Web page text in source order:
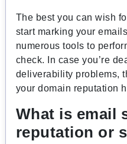
The best you can wish
start marking your
numerous tools to
check. In case you’re
deliverability problems,
your domain reputation
What is email
reputation or